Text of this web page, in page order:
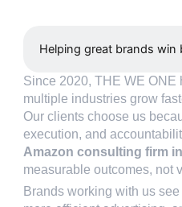
Helping great brands win
Since 2020, THE WE ONE
multiple industries grow
Our clients choose us
execution, and
Amazon consulting firm
measurable outcomes, not
Brands working with us